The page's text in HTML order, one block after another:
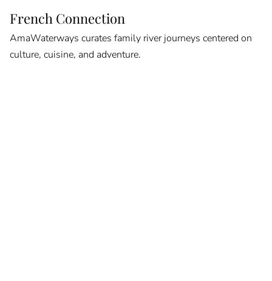
French Connection
AmaWaterways curates family river journeys centered on
culture, cuisine, and adventure.